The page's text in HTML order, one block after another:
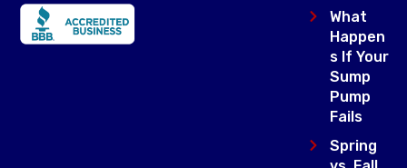
What
Happen
s If Your
Sump
Pump
Fails
Spring